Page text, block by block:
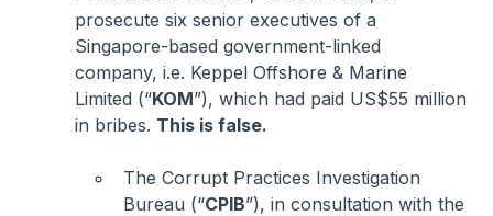
prosecute six senior executives of a
Singapore-based government-linked
company, i.e. Keppel Offshore & Marine
Limited (“KOM”), which had paid US$55 million
in bribes. This is false.
The Corrupt Practices Investigation
Bureau (“CPIB”), in consultation with the